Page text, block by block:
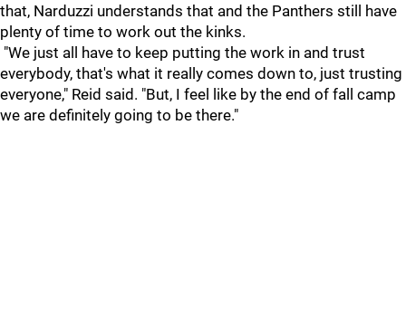
that, Narduzzi understands that and the Panthers still have
plenty of time to work out the kinks.
"We just all have to keep putting the work in and trust
everybody, that's what it really comes down to, just trusting
everyone," Reid said. "But, I feel like by the end of fall camp
we are definitely going to be there."